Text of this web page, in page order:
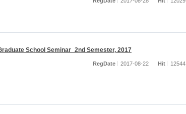
School Seminar_2nd Semester, 2017
RegDate 2017-08-22 Hit 12544